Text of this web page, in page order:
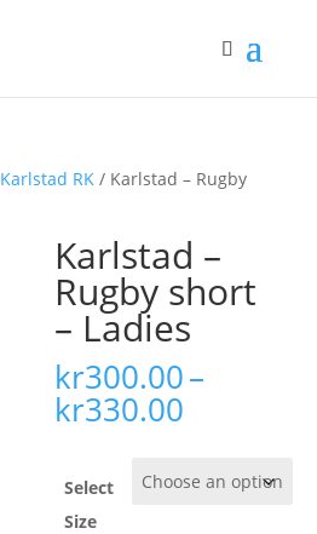
Karlstad RK/ Karlstad – Rugby
Karlstad –
Rugby short
– Ladies
kr300.00–
kr330.00
kr300.00
through
Select
Size